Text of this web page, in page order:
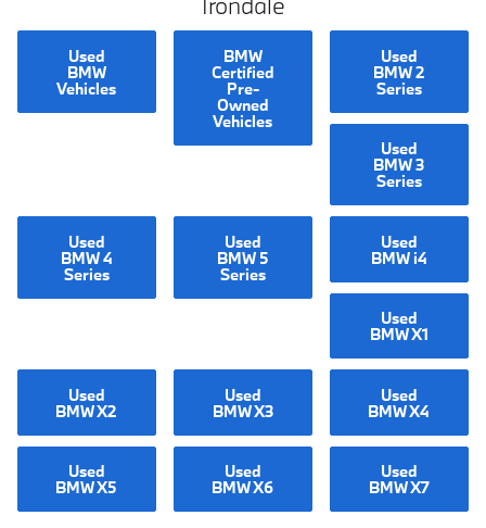
Used
BMW
Vehicles
BMW
Certified
Pre-
Owned
Vehicles
Used
BMW 2
Series
Used
BMW 3
Series
Used
BMW 4
Series
Used
BMW 5
Series
Used
BMW i4
Used
BMW X1
Used
BMW X2
Used
BMW X3
Used
BMW X4
Used
BMW X5
Used
BMW X6
Used
BMW X7